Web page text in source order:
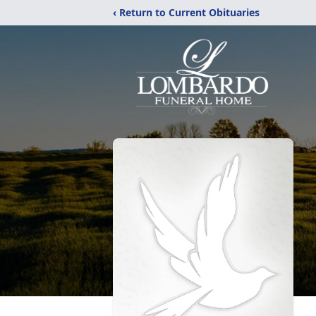
‹ Return to Current Obituaries